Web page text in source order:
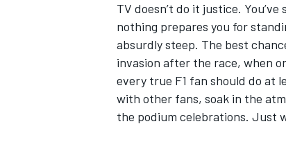
TV doesn’t do it justice.
nothing prepares you for
absurdly steep. The best
invasion after the race, when
every true F1 fan should do at
with other fans, soak in the
the podium celebrations. Just